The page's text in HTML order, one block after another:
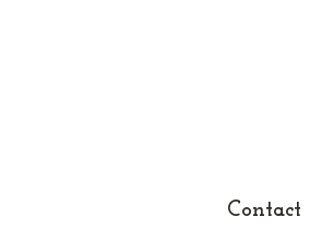
Contact